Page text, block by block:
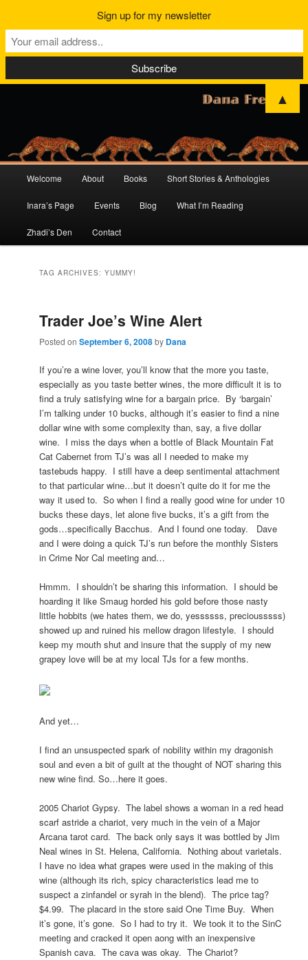
Skip
to
primary
content
Skip
to
secondary
content
Welcome About Books Short Stories & Anthologies
Inara’s Page Events Blog What I’m Reading
Zhadi’s Den Contact
TAG ARCHIVES:YUMMY!
Trader Joe’s Wine Alert
Posted onSeptember 6, 2008by Dana
If you’re a wine lover, you’ll know that the more you taste,
especially as you taste better wines, the more difficult it is to
find a truly satisfying wine for a bargain price. By ‘bargain’
I’m talking under 10 bucks, although it’s easier to find a nine
dollar wine with some complexity than, say, a five dollar
wine. I miss the days when a bottle of Black Mountain Fat
Cat Cabernet from TJ’s was all I needed to make my
tastebuds happy. I still have a deep sentimental attachment
to that particular wine…but it doesn’t quite do it for me the
way it used to. So when I find a really good wine for under 10
bucks these days, let alone five bucks, it’s a gift from the
gods…specifically Bacchus. And I found one today. Dave
and I were doing a quick TJ’s run before the monthly Sisters
in Crime Nor Cal meeting and…
Hmmm. I shouldn’t be sharing this information. I should be
hoarding it like Smaug horded his gold before those nasty
little hobbits (we hates them, we do, yessssss, preciousssss)
showed up and ruined his mellow dragon lifestyle. I should
keep my mouth shut and insure that the supply of my new
grapey love will be at my local TJs for a few months.
And yet…
I find an unsuspected spark of nobility within my dragonish
soul and even a bit of guilt at the thought of NOT sharing this
new wine find. So…here it goes.
2005 Chariot Gypsy. The label shows a woman in a red head
scarf astride a chariot, very much in the vein of a Major
Arcana tarot card. The back only says it was bottled by Jim
Neal wines in St. Helena, California. Nothing about varietals.
I have no idea what grapes were used in the making of this
wine (although its rich, spicy characteristics lead me to
suspect a zinfandel or syrah in the blend). The price tag?
$4.99. The placard in the store said One Time Buy. When
it’s gone, it’s gone. So I had to try it. We took it to the SinC
meeting and cracked it open aong with an inexpensive
Spanish cava. The cava was okay. The Chariot?
Sign up for my newsletter
▲